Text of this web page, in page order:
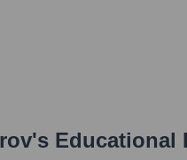
's Educational